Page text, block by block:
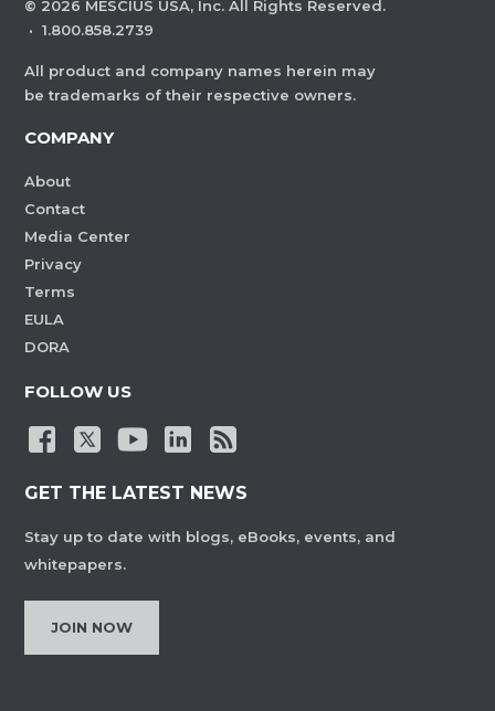
© 2026 MESCIUS USA, Inc. All Rights Reserved.
· 1.800.858.2739
All product and company names herein may
be trademarks of their respective owners.
COMPANY
About
Contact
Media Center
Privacy
Terms
EULA
DORA
FOLLOW US
GET THE LATEST NEWS
Stay up to date with blogs, eBooks, events, and
whitepapers.
JOIN NOW